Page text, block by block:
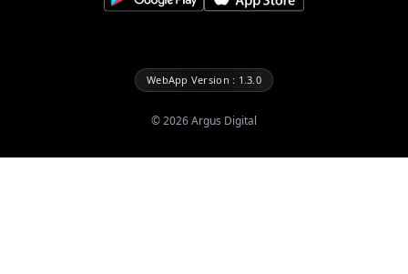
WebApp Version : 1.3.0
©2026Argus Digital